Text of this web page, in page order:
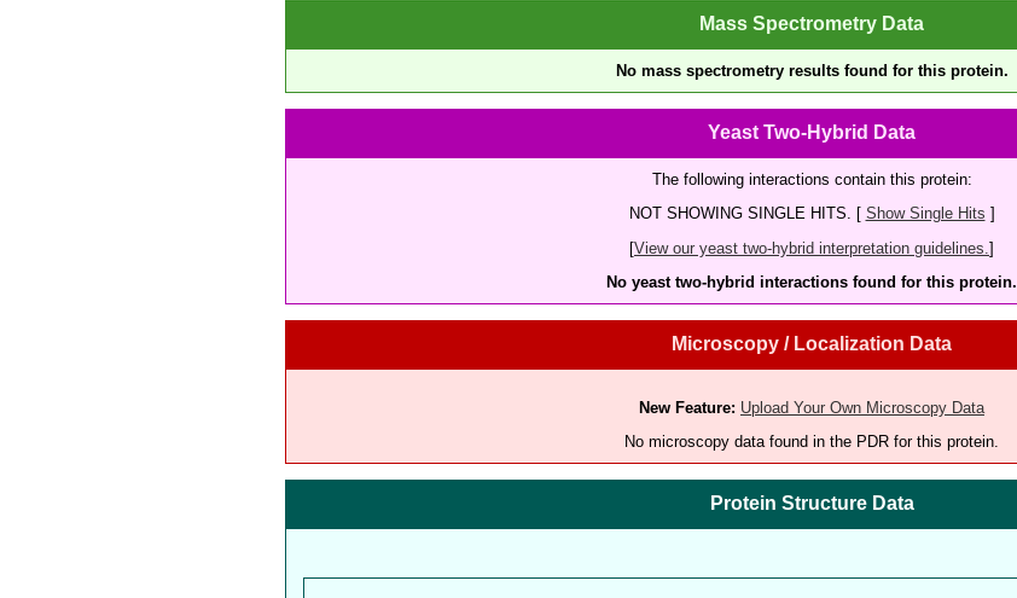
Mass Spectrometry Data
No mass spectrometry results found for this protein.
Yeast Two-Hybrid Data
The following interactions contain this protein:
NOT SHOWING SINGLE HITS. [ Show Single Hits ]
[View our yeast two-hybrid interpretation guidelines. ]
No yeast two-hybrid interactions found for this protein.
Microscopy / Localization Data
New Feature: Upload Your Own Microscopy Data
No microscopy data found in the PDR for this protein.
Protein Structure Data